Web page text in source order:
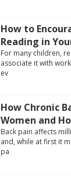
How to
Reading in
For many children,
associate it with
ev
How Chronic
Women and
Back pain affects
and, while at first it
pa